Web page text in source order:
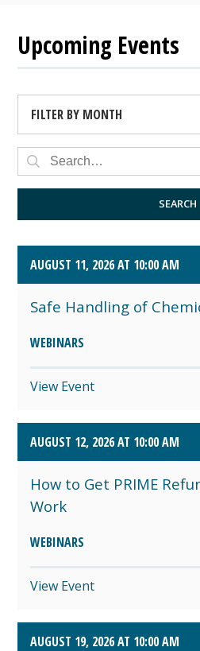
Upcoming Events
FILTER BY MONTH
AUGUST 2026 (4)
SEPTEMBER 2026 (8)
SEARCH
AUGUST 11, 2026 AT 10:00 AM
Safe Handling of
WEBINARS
View Event
AUGUST 12, 2026 AT 10:00 AM
How to Get PRIME
Work
WEBINARS
View Event
AUGUST 19, 2026 AT 10:00 AM